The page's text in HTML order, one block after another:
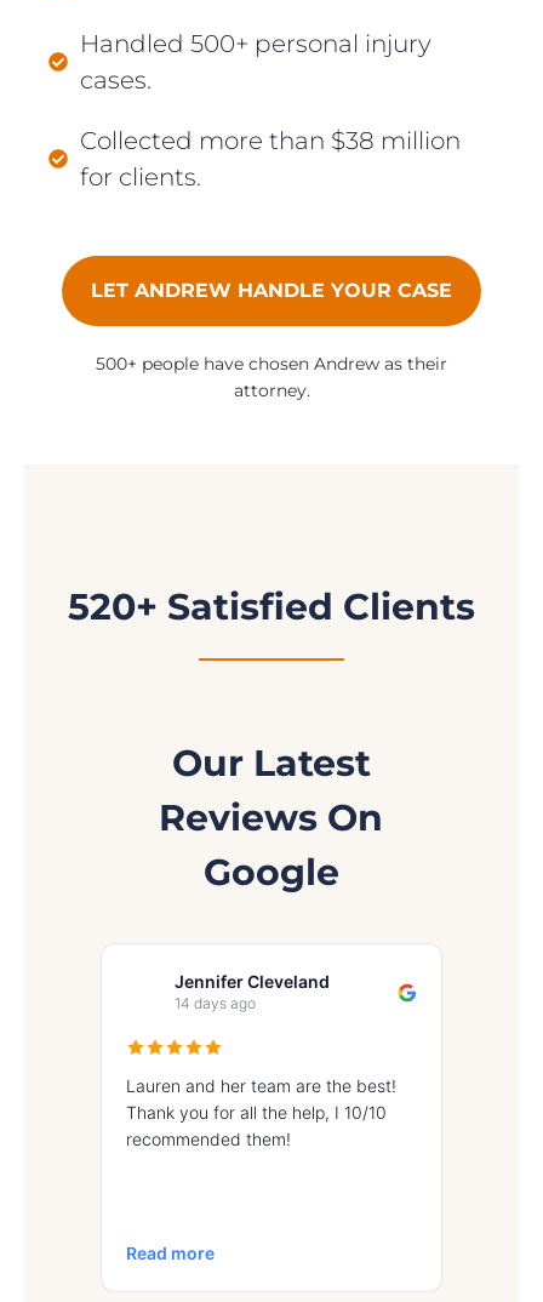
Handled 500+ personal injury
cases.
Collected more than $38 million
for clients.
LET ANDREW HANDLE YOUR CASE
500+ people have chosen Andrew as their
attorney.
520+ Satisfied Clients
Our Latest
Reviews On
Google
Jennifer Cleveland
14 days ago
Lauren and her team are the best!
Thank you for all the help, I 10/10
recommended them!
Read more